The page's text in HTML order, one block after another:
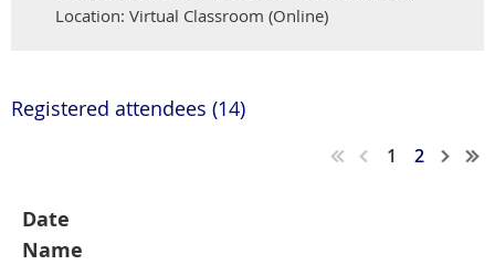
Location: Virtual Classroom (Online)
Registered attendees (14)
1 2
Date
Name